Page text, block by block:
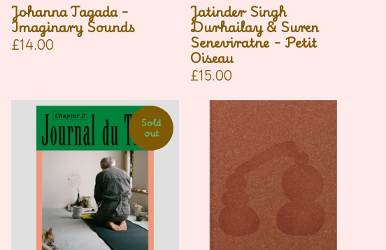
Johanna Tagada -
Imaginary Sounds
£14.00
Jatinder Singh
Durhailay & Suren
Seneviratne - Petit
Oiseau
£15.00
Sold
out